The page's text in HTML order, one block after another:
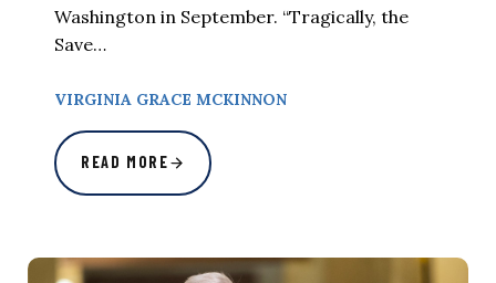
Washington in September. “Tragically, the
Save…
VIRGINIA GRACE MCKINNON
READ MORE